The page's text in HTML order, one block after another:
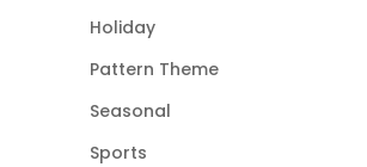
Holiday
Pattern Theme
Seasonal
Sports